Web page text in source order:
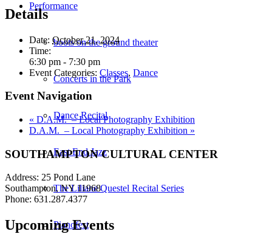
Performance
boots on the ground theater
Concerts in the Park
Dance Recital
East End Jazz
The Liliane Questel Recital Series
Pianofest
Details
Date: October 21, 2024
Time:
6:30 pm - 7:30 pm
Event Categories: Classes, Dance
Event Navigation
« D.A.M. – Local Photography Exhibition
D.A.M. – Local Photography Exhibition »
SOUTHAMPTON CULTURAL CENTER
Address: 25 Pond Lane
Southampton, NY 11968
Phone: 631.287.4377
Upcoming Events